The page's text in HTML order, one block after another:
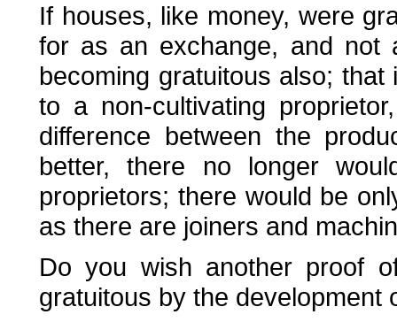
If houses, like money, were
for as an exchange, and not
becoming gratuitous also;
to a non-cultivating
difference between the
better, there no longer
proprietors; there would be
as there are joiners and
Do you wish another proof
gratuitous by the development